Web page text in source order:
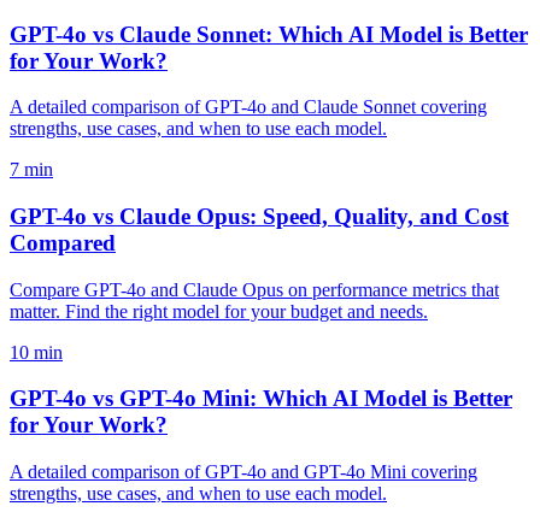
GPT-4o vs Claude Sonnet: Which AI Model is Better
for Your Work?
A detailed comparison of GPT-4o and Claude Sonnet covering
strengths, use cases, and when to use each model.
7 min
GPT-4o vs Claude Opus: Speed, Quality, and Cost
Compared
Compare GPT-4o and Claude Opus on performance metrics that
matter. Find the right model for your budget and needs.
10 min
GPT-4o vs GPT-4o Mini: Which AI Model is Better
for Your Work?
A detailed comparison of GPT-4o and GPT-4o Mini covering
strengths, use cases, and when to use each model.